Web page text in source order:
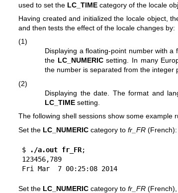
used to set the LC_TIMEcategory of the locale
Having created and initialized the locale object,
and then tests the effect of the locale changes by:
(1)
Displaying a floating-point number with
the LC_NUMERICsetting. In many
the number is separated from the
(2)
Displaying the date. The format and
LC_TIME setting.
The following shell sessions show some example
Set the LC_NUMERICcategory to fr_FR(French):
$ ./a.out fr_FR;
123456,789
Fri Mar  7 00:25:08 2014
Set the LC_NUMERICcategory to fr_FR(French),